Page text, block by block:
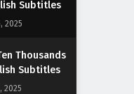
Subtitles
2025
Thousands
Subtitles
2025